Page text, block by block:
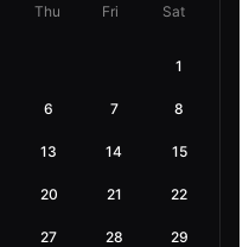
Thu Fri Sat
1
6 7 8
13 14 15
20 21 22
27 28 29